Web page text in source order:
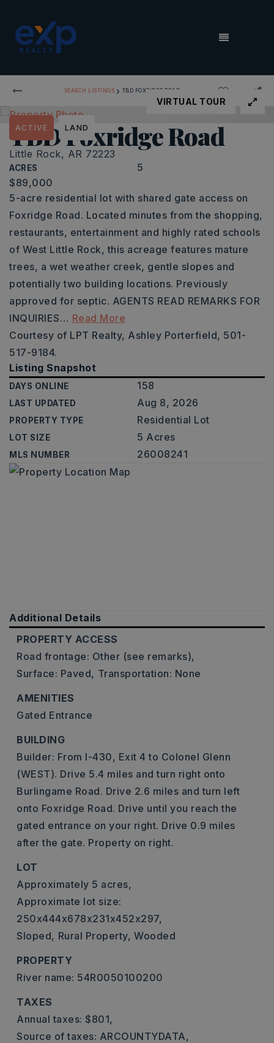
MENU
SEARCH LISTINGS › TBD FOXRIDGE ROAD
TBD Foxridge Road
Little Rock, AR 72223
ACRES 5
ACTIVE LAND
VIRTUAL TOUR
$89,000
5-acre residential lot with shared gate access on
Foxridge Road. Located minutes from the shopping,
restaurants, entertainment and highly rated schools
of West Little Rock, this acreage features mature
trees, a wet weather creek, gentle slopes and
potentially two building locations. Previously
approved for septic. AGENTS READ REMARKS FOR
INQUIRIES… Read More
Courtesy of LPT Realty, Ashley Porterfield, 501-
517-9184.
Listing Snapshot
DAYS ONLINE 158
LAST UPDATED Aug 8, 2026
PROPERTY TYPE Residential Lot
LOT SIZE 5 Acres
MLS NUMBER 26008241
Additional Details
PROPERTY ACCESS
Road frontage: Other (see remarks),
Surface: Paved, Transportation: None
AMENITIES
Gated Entrance
BUILDING
Builder: From I-430, Exit 4 to Colonel Glenn
(WEST). Drive 5.4 miles and turn right onto
Burlingame Road. Drive 2.6 miles and turn left
onto Foxridge Road. Drive until you reach the
gated entrance on your right. Drive 0.9 miles
after the gate. Property on right.
LOT
Approximately 5 acres,
Approximate lot size:
250x444x678x231x452x297,
Sloped, Rural Property, Wooded
PROPERTY
River name: 54R0050100200
TAXES
Annual taxes: $801,
Source of taxes: ARCOUNTYDATA,